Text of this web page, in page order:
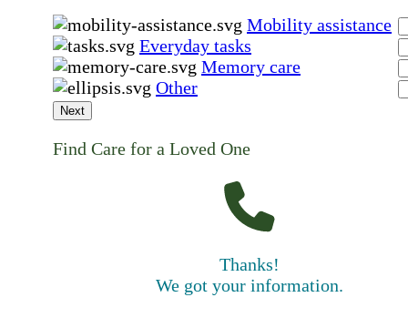
Mobility assistance
Everyday tasks
Memory care
Other
Next
Find Care for a Loved One
Thanks!
We got your information.